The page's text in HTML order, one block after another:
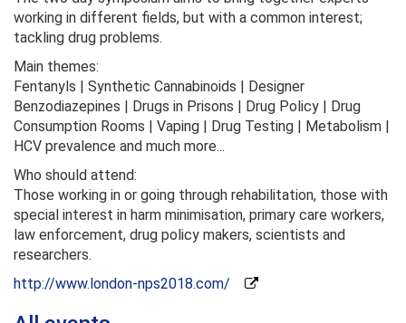
working in different fields, but with a common interest;
tackling drug problems.
Main themes:
Fentanyls | Synthetic Cannabinoids | Designer
Benzodiazepines | Drugs in Prisons | Drug Policy | Drug
Consumption Rooms | Vaping | Drug Testing | Metabolism |
HCV prevalence and much more...
Who should attend:
Those working in or going through rehabilitation, those with
special interest in harm minimisation, primary care workers,
law enforcement, drug policy makers, scientists and
researchers.
http://www.london-nps2018.com/